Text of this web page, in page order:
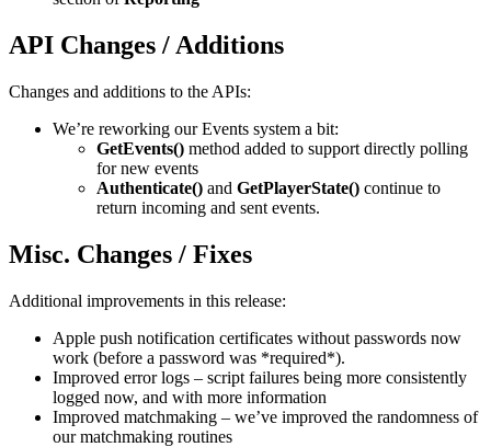
API Changes / Additions
Changes and additions to the APIs:
We’re reworking our Events system a bit:
GetEvents() method added to support directly polling
for new events
Authenticate() and GetPlayerState() continue to
return incoming and sent events.
Misc. Changes / Fixes
Additional improvements in this release:
Apple push notification certificates without passwords now
work (before a password was *required*).
Improved error logs – script failures being more consistently
logged now, and with more information
Improved matchmaking – we’ve improved the randomness of
our matchmaking routines